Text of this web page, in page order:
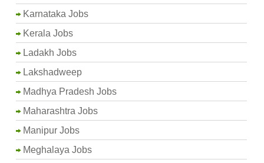
Karnataka Jobs
Kerala Jobs
Ladakh Jobs
Lakshadweep
Madhya Pradesh Jobs
Maharashtra Jobs
Manipur Jobs
Meghalaya Jobs